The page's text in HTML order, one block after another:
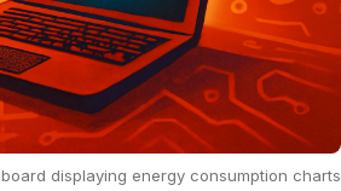
displaying energy consumption charts